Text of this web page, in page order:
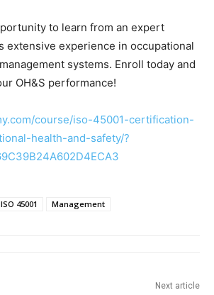
to learn from an expert
extensive experience in occupational
systems. Enroll today and
OH&S performance!
course/iso-45001-certification-
health-and-safety/?
ISO 45001 Management
Next article